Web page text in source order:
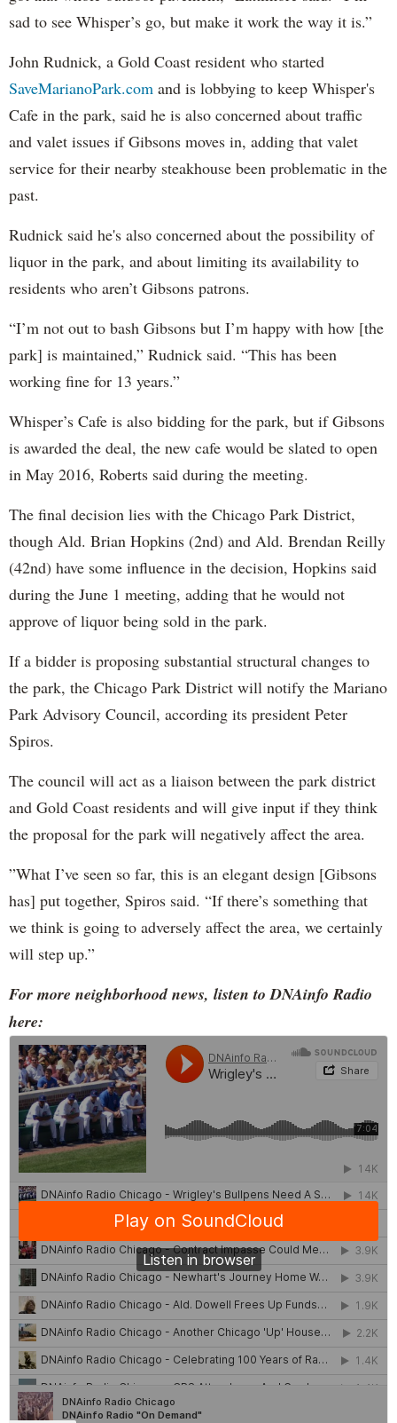
sad to see Whisper’s go, but make it work the way it is.”
John Rudnick, a Gold Coast resident who started
SaveMarianoPark.com and is lobbying to keep Whisper's
Cafe in the park, said he is also concerned about traffic
and valet issues if Gibsons moves in, adding that valet
service for their nearby steakhouse been problematic in the
past.
Rudnick said he's also concerned about the possibility of
liquor in the park, and about limiting its availability to
residents who aren’t Gibsons patrons.
“I’m not out to bash Gibsons but I’m happy with how [the
park] is maintained,” Rudnick said. “This has been
working fine for 13 years.”
Whisper’s Cafe is also bidding for the park, but if Gibsons
is awarded the deal, the new cafe would be slated to open
in May 2016, Roberts said during the meeting.
The final decision lies with the Chicago Park District,
though Ald. Brian Hopkins (2nd) and Ald. Brendan Reilly
(42nd) have some influence in the decision, Hopkins said
during the June 1 meeting, adding that he would not
approve of liquor being sold in the park.
If a bidder is proposing substantial structural changes to
the park, the Chicago Park District will notify the Mariano
Park Advisory Council, according its president Peter
Spiros.
The council will act as a liaison between the park district
and Gold Coast residents and will give input if they think
the proposal for the park will negatively affect the area.
”What I’ve seen so far, this is an elegant design [Gibsons
has] put together, Spiros said. “If there’s something that
we think is going to adversely affect the area, we certainly
will step up.”
For more neighborhood news, listen to DNAinfo Radio
here: